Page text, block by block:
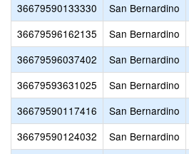
36679590133330
San Bernardino
36679596162135
San Bernardino
36679596037402
San Bernardino
36679593631025
San Bernardino
36679590117416
San Bernardino
36679590124032
San Bernardino